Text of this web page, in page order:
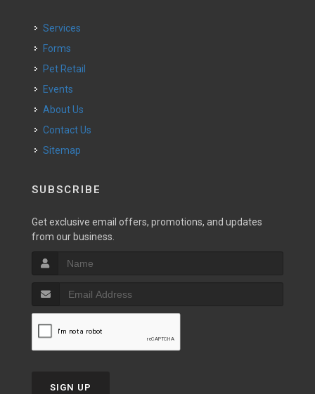
Services
Forms
Pet Retail
Events
About Us
Contact Us
Sitemap
SUBSCRIBE
Get exclusive email offers, promotions, and updates
from our business.
SIGN UP